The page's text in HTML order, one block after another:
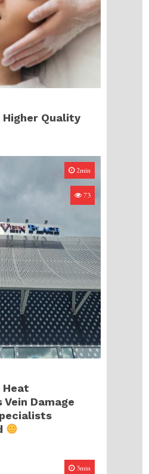
Higher Quality
2min
73
Heat
Damage
3min